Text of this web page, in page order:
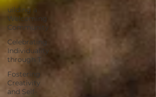
uilding a
Welcoming
Community
Celebrating
Individuality
through T
Fostering
Creativity
and Self-